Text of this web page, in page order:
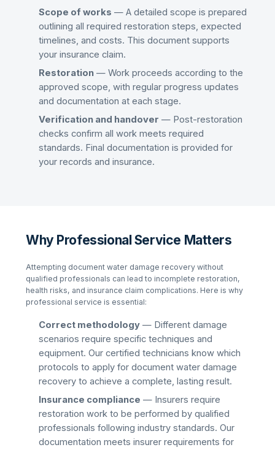
Scope of works — A detailed scope is prepared
outlining all required restoration steps, expected
timelines, and costs. This document supports
your insurance claim.
Restoration — Work proceeds according to the
approved scope, with regular progress updates
and documentation at each stage.
Verification and handover — Post-restoration
checks confirm all work meets required
standards. Final documentation is provided for
your records and insurance.
Why Professional Service Matters
Attempting document water damage recovery without
qualified professionals can lead to incomplete restoration,
health risks, and insurance claim complications. Here is why
professional service is essential:
Correct methodology — Different damage
scenarios require specific techniques and
equipment. Our certified technicians know which
protocols to apply for document water damage
recovery to achieve a complete, lasting result.
Insurance compliance — Insurers require
restoration work to be performed by qualified
professionals following industry standards. Our
documentation meets insurer requirements for